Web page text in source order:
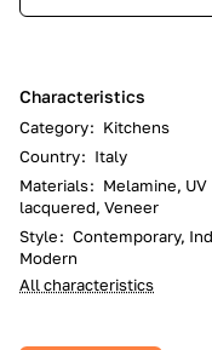
Characteristics
Category: Kitchens
Country: Italy
Materials: Melamine, UV
lacquered, Veneer
Style: Contemporary,
Modern
All characteristics